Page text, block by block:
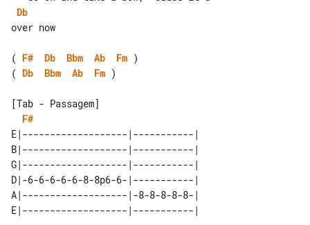
Db
over now
( F# Db Bbm Ab Fm
( Db Bbm Ab Fm )
[Tab - Passagem]
F#
E|-------------------|-----------|
B|-------------------|-----------|
G|-------------------|-----------|
D|-6-6-6-6-6-8-8p6-6-|-----------|
A|-------------------|-8-8-8-8-8-|